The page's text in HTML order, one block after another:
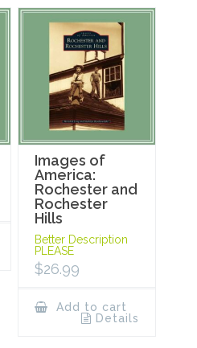
Images of
America:
Rochester and
Rochester
Hills
Better Description
PLEASE
$26.99
Add to cart
Details